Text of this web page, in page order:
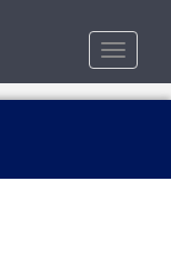
Toggle